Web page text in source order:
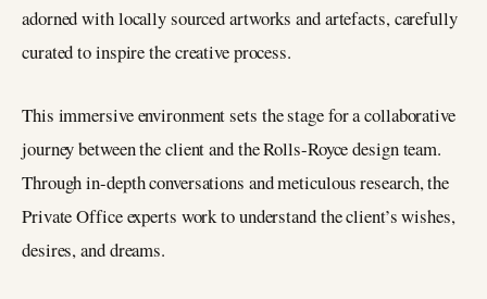
adorned with locally sourced artworks and artefacts, carefully
curated to inspire the creative process.
This immersive environment sets the stage for a collaborative
journey between the client and the Rolls-Royce design team.
Through in-depth conversations and meticulous research, the
Private Office experts work to understand the client’s wishes,
desires, and dreams.